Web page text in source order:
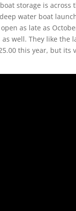
storage is across
water boat
as late as
well. They like the
this year, but its